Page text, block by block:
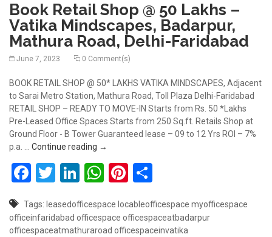
Book Retail Shop @ 50 Lakhs –
Vatika Mindscapes, Badarpur,
Mathura Road, Delhi-Faridabad
June 7, 2023 0 Comment(s)
BOOK RETAIL SHOP @ 50* LAKHS VATIKA MINDSCAPES, Adjacent
to Sarai Metro Station, Mathura Road, Toll Plaza Delhi-Faridabad
RETAIL SHOP – READY TO MOVE-IN Starts from Rs. 50 *Lakhs
Pre-Leased Office Spaces Starts from 250 Sq.ft. Retails Shop at
Ground Floor - B Tower Guaranteed lease – 09 to 12 Yrs ROI – 7%
p.a. … Continue reading Book Retail Shop @ 50 Lakhs – Vatika
→
Facebook
Twitter
LinkedIn
WhatsApp
Pinterest
Tags: leasedofficespace locableofficespace myofficespace
officeinfaridabad officespace officespaceatbadarpur
officespaceatmathuraroad officespaceinvatika